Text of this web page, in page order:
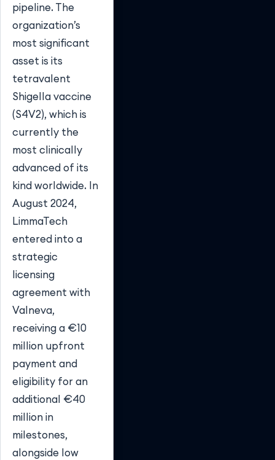
pipeline. The
organization’s
most significant
asset is its
tetravalent
Shigella vaccine
(S4V2), which is
currently the
most clinically
advanced of its
kind worldwide. In
August 2024,
LimmaTech
entered into a
strategic
licensing
agreement with
Valneva,
receiving a €10
million upfront
payment and
eligibility for an
additional €40
million in
milestones,
alongside low